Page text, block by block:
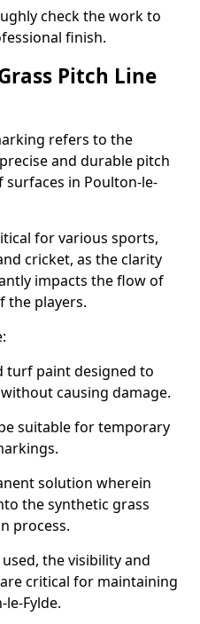
check the work to
finish.
Pitch Line
refers to the
and durable pitch
in Poulton-le-
for various sports,
cricket, as the clarity
impacts the flow of
the players.
turf paint designed to
causing damage.
suitable for temporary
solution wherein
the synthetic grass
process.
the visibility and
critical for maintaining
Fylde.